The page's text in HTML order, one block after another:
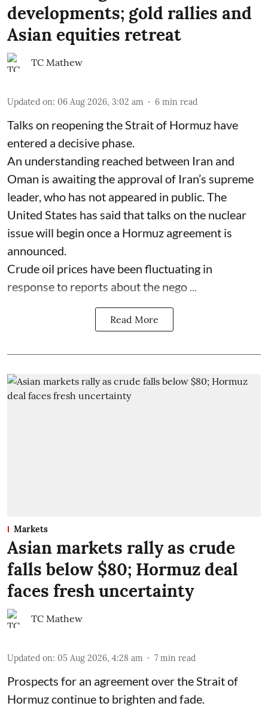
developments; gold rallies and
Asian equities retreat
TC Mathew
Updated on: 06 Aug 2026, 3:02 am 6 min read
Talks on reopening the Strait of Hormuz have
entered a decisive phase.
An understanding reached between Iran and
Oman is awaiting the approval of Iran’s supreme
leader, who has not appeared in public. The
United States has said that talks on the nuclear
issue will begin once a Hormuz agreement is
announced.
Crude oil prices have been fluctuating in
response to reports about the nego ...
Read More
Markets
Asian markets rally as crude
falls below $80; Hormuz deal
faces fresh uncertainty
TC Mathew
Updated on: 05 Aug 2026, 4:28 am 7 min read
Prospects for an agreement over the Strait of
Hormuz continue to brighten and fade.